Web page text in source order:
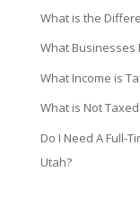
What is the
What Businesses
What Income is
What is Not
Do I Need A Full-
Utah?